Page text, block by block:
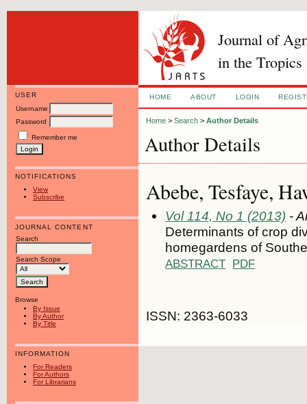
Journal of
in the Tropics
USER
Username
Password
Remember me
NOTIFICATIONS
View
Subscribe
JOURNAL CONTENT
Search
Search Scope
Browse
By Issue
By Author
By Title
INFORMATION
For Readers
For Authors
For Librarians
HOME ABOUT LOGIN
Home >Search >Author Details
Author Details
Abebe, Tesfaye,
Vol 114, No 1 (2013) -
Determinants of crop
homegardens of
ABSTRACT PDF
ISSN: 2363-6033